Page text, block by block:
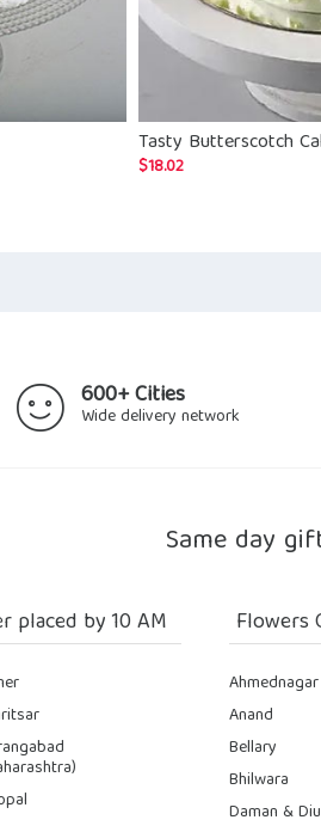
Tasty Butterscotch
$18.02
600+ Cities
Wide delivery network
Same day
placed by 10 AM Flowers
Ahmednagar
Anand
Bellary
Bhilwara
Daman & Diu